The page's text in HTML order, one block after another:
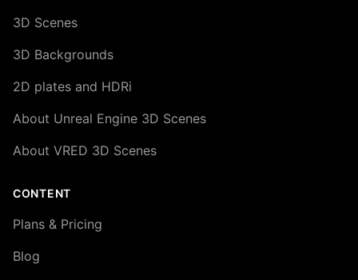
3D Scenes
3D Backgrounds
2D plates and HDRi
About Unreal Engine 3D Scenes
About VRED 3D Scenes
CONTENT
Plans & Pricing
Blog